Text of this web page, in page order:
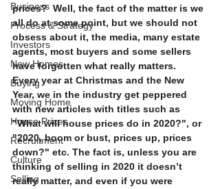
Business
Process & Strategy
Investors
New Homes
Buying
Moving Home
House Prices
Recruitment
Culture
Selling
prices?  Well, the fact of the matter is we
all do at some point, but we should not
obsess about it, the media, many estate
agents, most buyers and some sellers
have forgotten what really matters.
Every year at Christmas and the New
Year, we in the industry get peppered
with new articles with titles such as
"What will house prices do in 2020?", or
"2020, boom or bust, prices up, prices
down?" etc. The fact is, unless you are
thinking of selling in 2020 it doesn’t
really matter, and even if you were